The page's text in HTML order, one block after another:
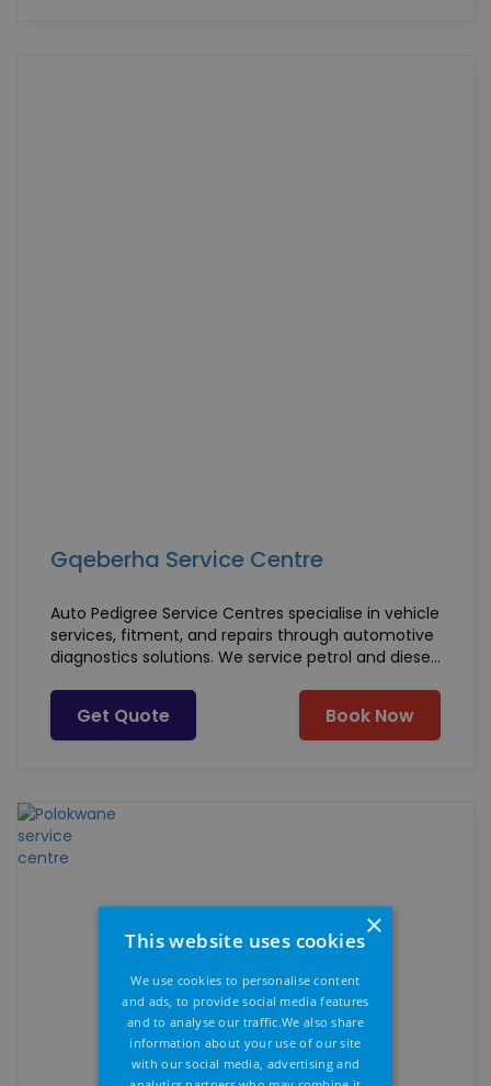
Gqeberha Service Centre
Auto Pedigree Service Centres specialise in vehicle
services, fitment, and repairs through automotive
diagnostics solutions. We service petrol and diesel
basic offering includes, but not limited to:
Get Quote Book Now
×
This website uses cookies
We use cookies to personalise content
and ads, to provide social media features
and to analyse our traffic.We also share
information about your use of our site
with our social media, advertising and